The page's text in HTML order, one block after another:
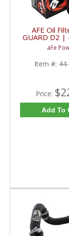
AFE Oil
GUARD D2 |
| 1989-
RAM
aFe
Item #:
Price:
Add To